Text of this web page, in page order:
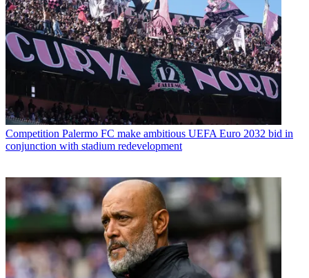
Competition Palermo FC make ambitious UEFA Euro 2032 bid in
conjunction with stadium redevelopment